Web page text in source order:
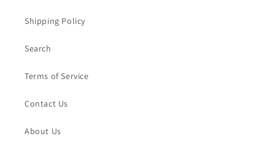
Shipping Policy
Search
Terms of Service
Contact Us
About Us